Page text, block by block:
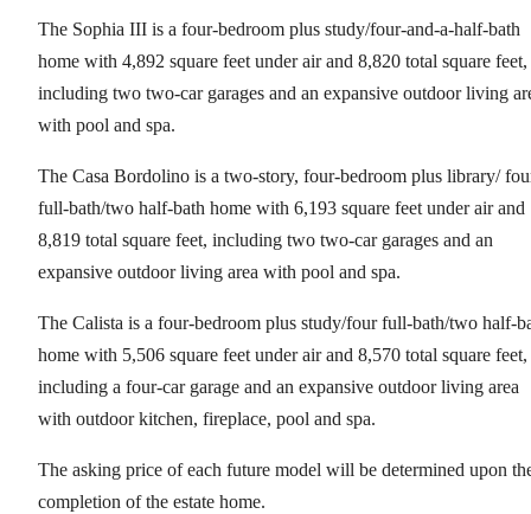
The Sophia III is a four-bedroom plus study/four-and-a-half-bath
home with 4,892 square feet under air and 8,820 total square feet,
including two two-car garages and an expansive outdoor living
with pool and spa.
The Casa Bordolino is a two-story, four-bedroom plus library/
full-bath/two half-bath home with 6,193 square feet under air and
8,819 total square feet, including two two-car garages and an
expansive outdoor living area with pool and spa.
The Calista is a four-bedroom plus study/four full-bath/two half-
home with 5,506 square feet under air and 8,570 total square feet,
including a four-car garage and an expansive outdoor living area
with outdoor kitchen, fireplace, pool and spa.
The asking price of each future model will be determined upon
completion of the estate home.